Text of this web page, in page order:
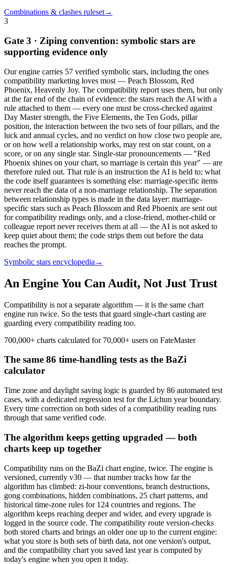
Combinations & clashes ruleset→
3
Gate 3 · Ziping convention: symbolic stars are
supporting evidence only
Our engine carries 57 verified symbolic stars, including the ones
compatibility marketing loves most — Peach Blossom, Red
Phoenix, Heavenly Joy. The compatibility report uses them, but only
at the far end of the chain of evidence: the stars reach the AI with a
rule attached to them — every one must be cross-checked against
Day Master strength, the Five Elements, the Ten Gods, pillar
position, the interaction between the two sets of four pillars, and the
luck and annual cycles, and no verdict on how close two people are,
or on how well a relationship works, may rest on star count, on a
score, or on any single star. Single-star pronouncements — "Red
Phoenix shines on your chart, so marriage is certain this year" — are
therefore ruled out. That rule is an instruction the AI is held to; what
the code itself guarantees is something else: marriage-specific items
never reach the data of a non-marriage relationship. The separation
between relationship types is made in the data layer: marriage-
specific stars such as Peach Blossom and Red Phoenix are sent out
for compatibility readings only, and a close-friend, mother-child or
colleague report never receives them at all — the AI is not asked to
keep quiet about them; the code strips them out before the data
reaches the prompt.
Symbolic stars encyclopedia →
An Engine You Can Audit, Not Just Trust
Compatibility is not a separate algorithm — it is the same chart
engine run twice. So the tests that guard single-chart casting are
guarding every compatibility reading too.
700,000+ charts calculated for 70,000+ users on FateMaster
The same 86 time-handling tests as the BaZi
calculator
Time zone and daylight saving logic is guarded by 86 automated test
cases, with a dedicated regression test for the Lichun year boundary.
Every time correction on both sides of a compatibility reading runs
through that same verified code.
The algorithm keeps getting upgraded — both
charts keep up together
Compatibility runs on the BaZi chart engine, twice. The engine is
versioned, currently v30 — that number tracks how far the
algorithm has climbed: zi-hour conventions, branch destructions,
gong combinations, hidden combinations, 25 chart patterns, and
historical time-zone rules for 124 countries and regions. The
algorithm keeps reaching deeper and wider, and every upgrade is
logged in the source code. The compatibility route version-checks
both stored charts and brings an older one up to the current engine:
what you store is both sets of birth data, not one version's output,
and the compatibility chart you saved last year is computed by
today's engine when you open it today.